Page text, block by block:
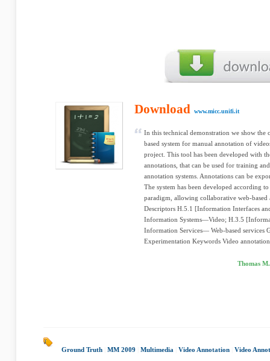
Download www.micc.unifi.it
In this technical demonstration we show the
based system for manual annotation of
project. This tool has been developed with
annotations, that can be used for training
annotation systems. Annotations can be
The system has been developed according
paradigm, allowing collaborative web-based
Descriptors H.5.1 [Information Interfaces
Information Systems—Video; H.3.5
Information Services— Web-based services
Experimentation Keywords Video
Thomas
Ground Truth MM 2009 Multimedia Video Annotation Video